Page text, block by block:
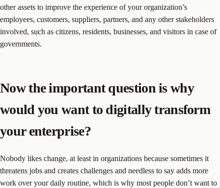
other assets to improve the experience of your organization’s
employees, customers, suppliers, partners, and any other stakeholders
involved, such as citizens, residents, businesses, and visitors in case of
governments.
Now the important question is why
would you want to digitally transform
your enterprise?
Nobody likes change, at least in organizations because sometimes it
threatens jobs and creates challenges and needless to say adds more
work over your daily routine, which is why most people don’t want to